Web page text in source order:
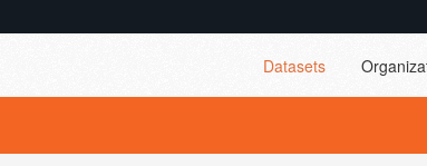
Datasets